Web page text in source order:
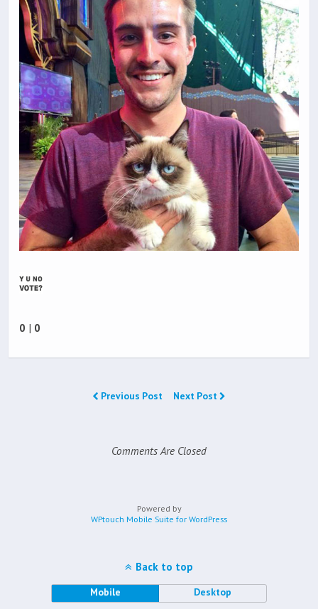
0 | 0
Previous Post Next Post
Comments Are Closed
Powered by
WPtouch Mobile Suite for WordPress
Back to top
Mobile Desktop